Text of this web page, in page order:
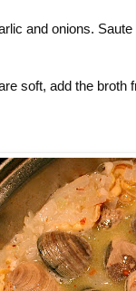
and onions.
soft, add the